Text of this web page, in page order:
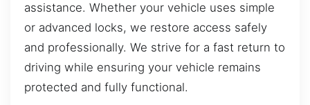
assistance. Whether your vehicle uses simple
or advanced locks, we restore access safely
and professionally. We strive for a fast return to
driving while ensuring your vehicle remains
protected and fully functional.